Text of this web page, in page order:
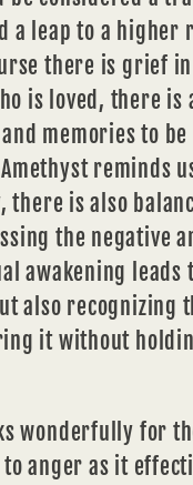
a leap to a higher
there is grief
is loved, there is
memories to
reminds
is also
the negative
awakening leads
also recognizing
it without
wonderfully for
anger as it